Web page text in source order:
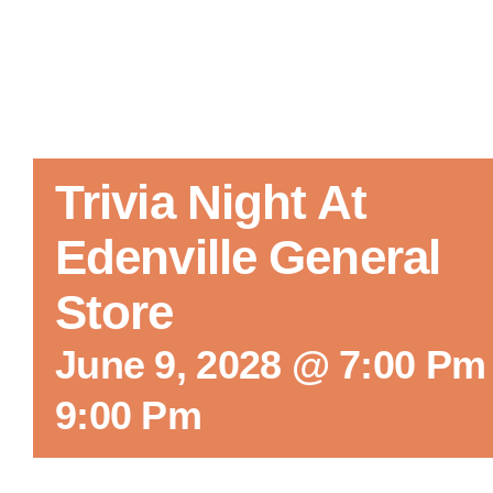
Trivia Night At
Edenville General
Store
June 9, 2028 @ 7:00 Pm
9:00 Pm